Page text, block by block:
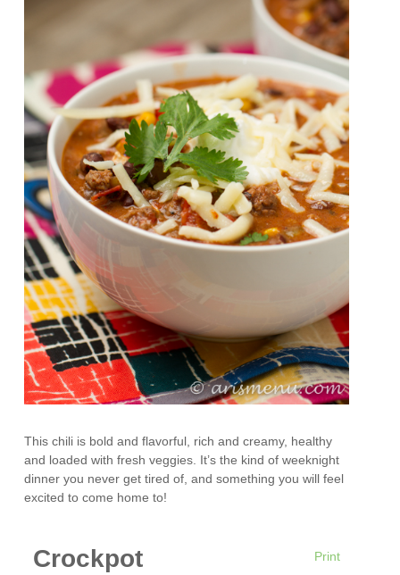
This chili is bold and flavorful, rich and creamy, healthy
and loaded with fresh veggies. It’s the kind of weeknight
dinner you never get tired of, and something you will feel
excited to come home to!
Print
Crockpot